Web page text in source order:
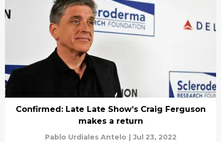
Confirmed: Late Late Show’s Craig Ferguson
makes a return
Pablo Urdiales Antelo | Jul 23, 2022